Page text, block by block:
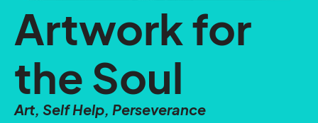
Artwork for
the Soul
Art, Self Help, Perseverance